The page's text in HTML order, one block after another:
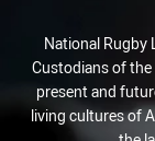
National Rugby
Custodians of
present and
living cultures of